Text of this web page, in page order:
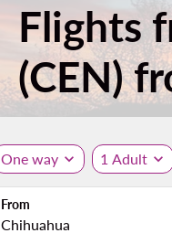
Flights
(CEN)
One way expand_more 1 Adult expand_more
From